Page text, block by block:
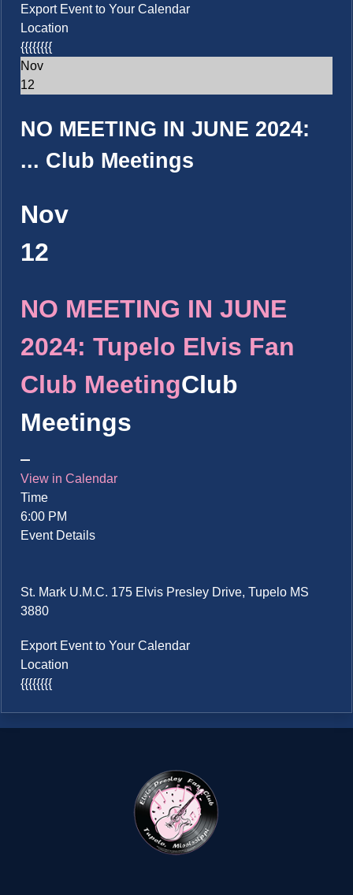
Export Event to Your Calendar
Location
{{{{{{{{
Nov
12
NO MEETING IN JUNE 2024:
... Club Meetings
Nov
12
NO MEETING IN JUNE
2024: Tupelo Elvis Fan
Club MeetingClub
Meetings
View in Calendar
Time
6:00 PM
Event Details
St. Mark U.M.C. 175 Elvis Presley Drive, Tupelo MS
3880
Export Event to Your Calendar
Location
{{{{{{{{